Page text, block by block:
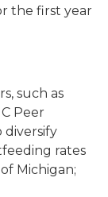
the first year
such as
Peer
diversify
rates
Michigan;